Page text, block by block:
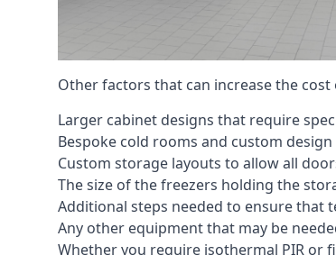
Other factors that can increase the
Larger cabinet designs that require
Bespoke cold rooms and custom
Custom storage layouts to allow all
The size of the freezers holding the
Additional steps needed to ensure that
Any other equipment that may be
Whether you require isothermal PIR or